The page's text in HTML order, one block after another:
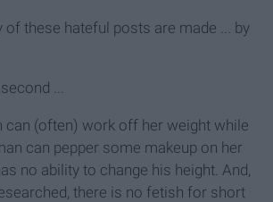
these hateful posts are made ... by
...
can (often) work off her weight while
can pepper some makeup on her
no ability to change his height. And,
there is no fetish for short